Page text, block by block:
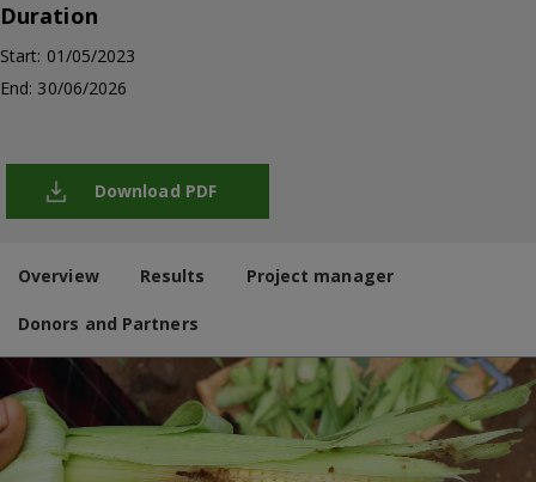
Duration
Start: 01/05/2023
End: 30/06/2026
Download PDF
Overview Results Project manager
Donors and Partners